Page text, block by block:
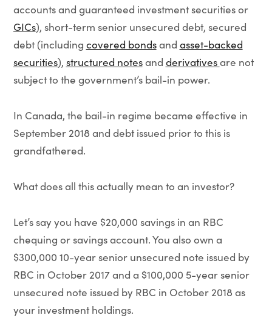
accounts and guaranteed investment securities or
GICs), short-term senior unsecured debt, secured
debt (including covered bondsand asset-backed
securities), structured notesand derivativesare not
subject to the government’s bail-in power.
In Canada, the bail-in regime became effective in
September 2018 and debt issued prior to this is
grandfathered.
What does all this actually mean to an investor?
Let’s say you have $20,000 savings in an RBC
chequing or savings account. You also own a
$300,000 10-year senior unsecured note issued by
RBC in October 2017 and a $100,000 5-year senior
unsecured note issued by RBC in October 2018 as
your investment holdings.